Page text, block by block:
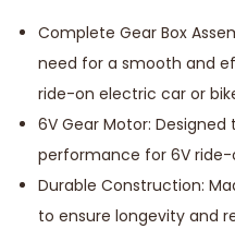
Complete Gear Box
need for a smooth and
ride-on electric car or
6V Gear Motor:
performance for 6V ride-
Durable Construction:
to ensure longevity and